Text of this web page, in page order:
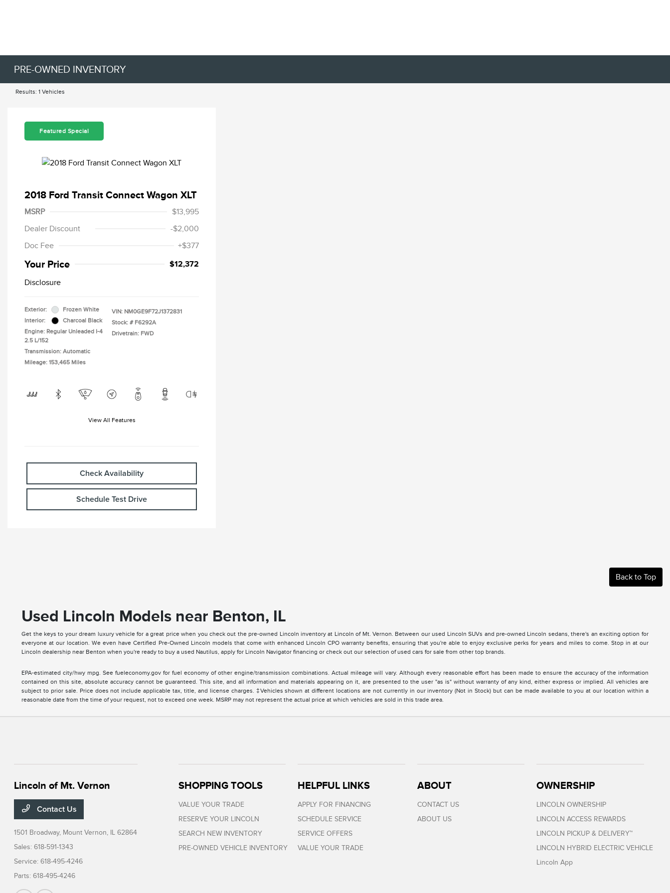
PRE-OWNED INVENTORY
Results: 1 Vehicles
Featured Special
2018 Ford Transit Connect Wagon XLT
MSRP
$13,995
Dealer Discount
-$2,000
Doc Fee
+$377
Your Price $12,372
Disclosure
Exterior:
Frozen White
Interior:
Charcoal Black
Engine: Regular Unleaded I-4
2.5 L/152
Transmission: Automatic
Mileage: 153,465 Miles
VIN: NM0GE9F72J1372831
Stock: # F6292A
Drivetrain: FWD
View All Features
Check Availability
Schedule Test Drive
Back to Top
Used Lincoln Models near Benton, IL
Get the keys to your dream luxury vehicle for a great price when you check out the pre-owned Lincoln inventory at Lincoln of Mt. Vernon. Between our used Lincoln SUVs and pre-owned Lincoln sedans, there's an exciting option for
everyone at our location. We even have Certified Pre-Owned Lincoln models that come with enhanced Lincoln CPO warranty benefits, ensuring that you're able to enjoy exclusive perks for years and miles to come. Stop in at our
Lincoln dealership near Benton when you're ready to buy a used Nautilus, apply for Lincoln Navigator financing or check out our selection of used cars for sale from other top brands.
EPA-estimated city/hwy mpg. See fueleconomy.gov for fuel economy of other engine/transmission combinations. Actual mileage will vary. Although every reasonable effort has been made to ensure the accuracy of the information
contained on this site, absolute accuracy cannot be guaranteed. This site, and all information and materials appearing on it, are presented to the user "as is" without warranty of any kind, either express or implied. All vehicles are
subject to prior sale. Price does not include applicable tax, title, and license charges. ‡Vehicles shown at different locations are not currently in our inventory (Not in Stock) but can be made available to you at our location within a
reasonable date from the time of your request, not to exceed one week. MSRP may not represent the actual price at which vehicles are sold in this trade area.
Lincoln of Mt. Vernon
Contact Us
1501 Broadway, Mount Vernon, IL 62864
Sales:618-591-1343
Service:618-495-4246
Parts:618-495-4246
SHOPPING TOOLS
VALUE YOUR TRADE
RESERVE YOUR LINCOLN
SEARCH NEW INVENTORY
PRE-OWNED VEHICLE INVENTORY
HELPFUL LINKS
APPLY FOR FINANCING
SCHEDULE SERVICE
SERVICE OFFERS
VALUE YOUR TRADE
ABOUT
CONTACT US
ABOUT US
OWNERSHIP
LINCOLN OWNERSHIP
LINCOLN ACCESS REWARDS
LINCOLN PICKUP & DELIVERY™
LINCOLN HYBRID ELECTRIC VEHICLE
Lincoln App